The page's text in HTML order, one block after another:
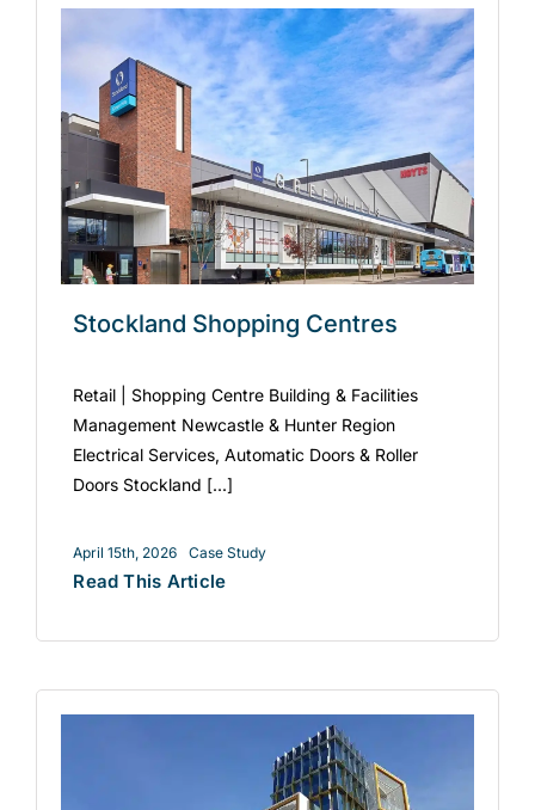
Stockland Shopping Centres
Retail | Shopping Centre Building & Facilities
Management Newcastle & Hunter Region
Electrical Services, Automatic Doors & Roller
Doors Stockland [...]
April 15th, 2026 Case Study
Read This Article